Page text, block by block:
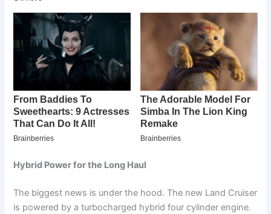
Hybrid Power for the Long Haul
The biggest news is under the hood. The new Land Cruiser
is powered by a turbocharged hybrid four cylinder engine.